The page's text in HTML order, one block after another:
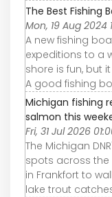
The Best Fishing
Mon, 19 Aug 2024
A new fishing
expeditions to a
shore is fun, but
A good fishing
Michigan fishing
salmon this
Fri, 31 Jul 2026
The Michigan
spots across the
in Frankfort to
lake trout